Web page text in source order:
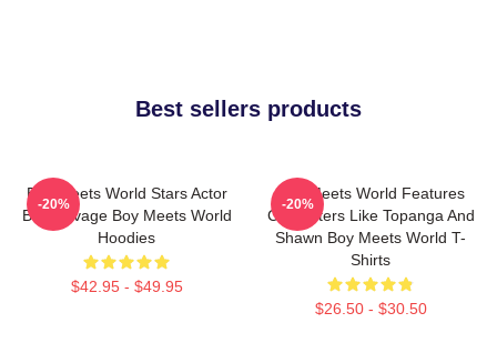
Best sellers products
Boy Meets World Stars Actor
Ben Savage Boy Meets World
Hoodies
$42.95 - $49.95
-20%
Boy Meets World Features
Characters Like Topanga And
Shawn Boy Meets World T-
Shirts
$26.50 - $30.50
-20%